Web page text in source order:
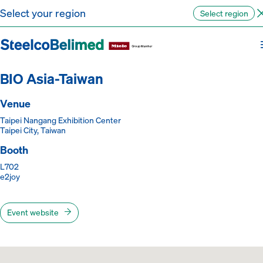
Select your region Select region
Back to the events
BIO Asia-Taiwan
Venue
Taipei Nangang Exhibition Center
Taipei City, Taiwan
Booth
L702
e2joy
Event website